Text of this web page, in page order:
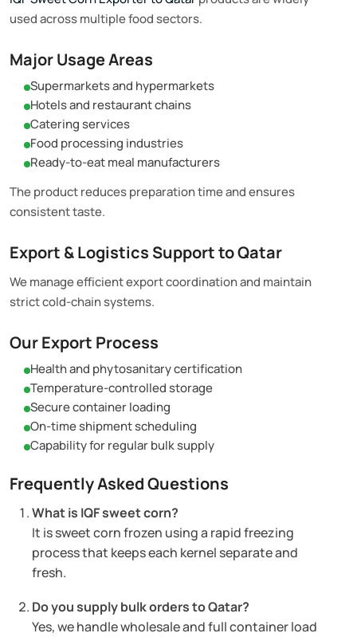
used across multiple food sectors.
Major Usage Areas
Supermarkets and hypermarkets
Hotels and restaurant chains
Catering services
Food processing industries
Ready-to-eat meal manufacturers
The product reduces preparation time and ensures
consistent taste.
Export & Logistics Support to Qatar
We manage efficient export coordination and maintain
strict cold-chain systems.
Our Export Process
Health and phytosanitary certification
Temperature-controlled storage
Secure container loading
On-time shipment scheduling
Capability for regular bulk supply
Frequently Asked Questions
What is IQF sweet corn?
It is sweet corn frozen using a rapid freezing
process that keeps each kernel separate and
fresh.
Do you supply bulk orders to Qatar?
Yes, we handle wholesale and full container load